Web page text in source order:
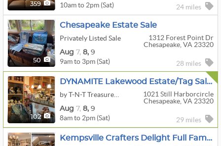
359 10am to 2pm (Sat) 24 miles
50
Chesapeake Estate Sale
Privately Listed Sale
1312 Forest Point Dr
Chesapeake, VA 23320
Aug 7, 8, 9
9am to 3pm (Sat) 28 miles
102
DYNAMITE Lakewood Estate/Tag Sale In Chesapeake, VA 23320
1021 Still Harborcircle
Chesapeake, VA 23320
Aug 7, 8, 9
8am to 2pm (Sat) 29 miles
Kempsville Crafters Delight Full Family Estate Located In Virginia Beach, VA